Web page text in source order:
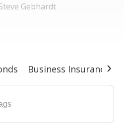
Gebhardt
Business Insurance›